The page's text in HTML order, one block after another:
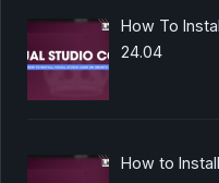
How To
24.04
How to